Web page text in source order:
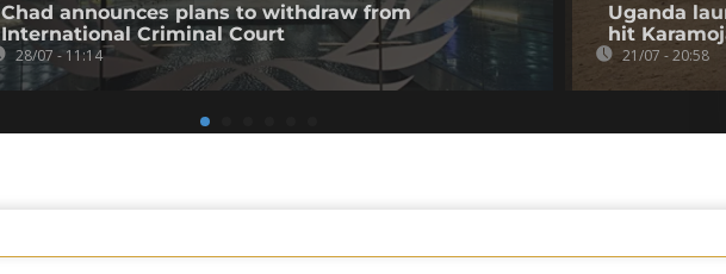
Chad announces plans to withdraw from
International Criminal Court
28/07 - 11:14
Uganda
hit
21/07 - 20:58